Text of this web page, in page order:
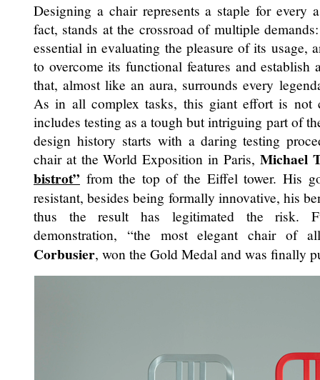
Designing a chair represents a staple for every
fact, stands at the crossroad of multiple
essential in evaluating the pleasure of its usage,
to overcome its functional features and establish
that, almost like an aura, surrounds every
As in all complex tasks, this giant effort is not
includes testing as a tough but intriguing part of
design history starts with a daring testing
chair at the World Exposition in Paris, Michael
bistrot” from the top of the Eiffel tower. His
resistant, besides being formally innovative, his
thus the result has legitimated the risk.
demonstration, “the most elegant chair of
Corbusier, won the Gold Medal and was finally